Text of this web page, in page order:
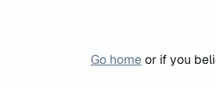
Go homeor if you